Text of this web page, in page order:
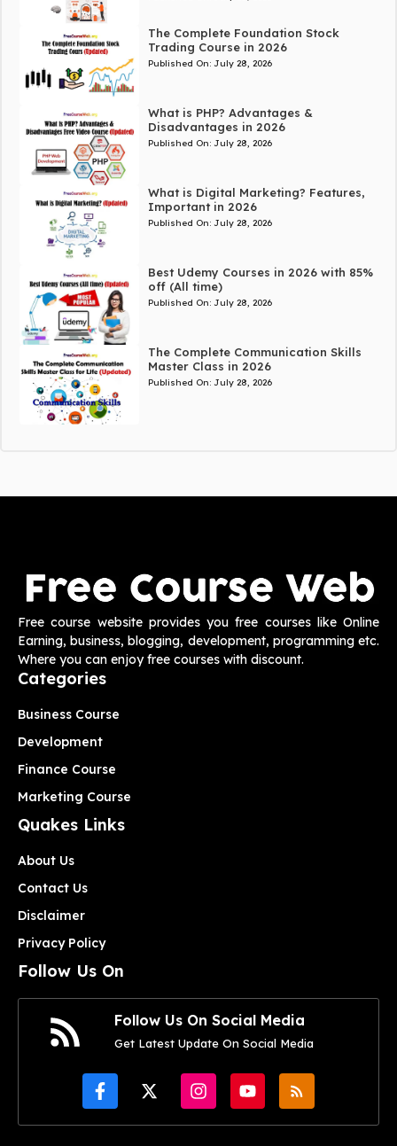
The Complete Foundation Stock
Trading Course in 2026
Published On: July 28, 2026
What is PHP? Advantages &
Disadvantages in 2026
Published On: July 28, 2026
What is Digital Marketing? Features,
Important in 2026
Published On: July 28, 2026
Best Udemy Courses in 2026 with 85%
off (All time)
Published On: July 28, 2026
The Complete Communication Skills
Master Class in 2026
Published On: July 28, 2026
Free course website provides you free courses like Online
Earning, business, blogging, development, programming etc.
Where you can enjoy free courses with discount.
Categories
Business Course
Development
Finance Course
Marketing Course
Quakes Links
About Us
Contact Us
Disclaimer
Privacy Policy
Follow Us On
Follow Us On Social Media
Get Latest Update On Social Media